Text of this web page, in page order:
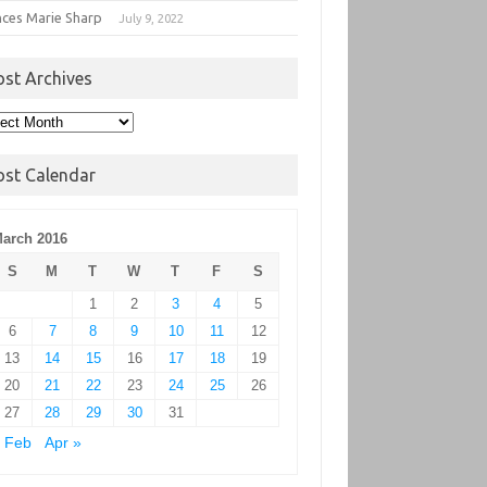
Marie Sharp July 9, 2022
Archives
Calendar
2016
S
M T W T F
S
1
2 3 4
5
6
7 8 9 10 11
12
13
14 15 16 17 18
19
20
21 22 23 24 25
26
27
28 29 30
31
Feb
Apr »